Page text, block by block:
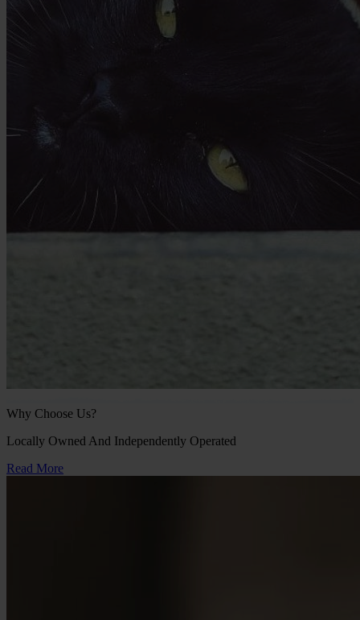
Why Choose Us?
Locally Owned And Independently Operated
Read More